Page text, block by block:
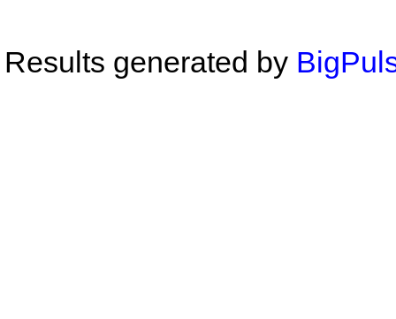
Results generated by